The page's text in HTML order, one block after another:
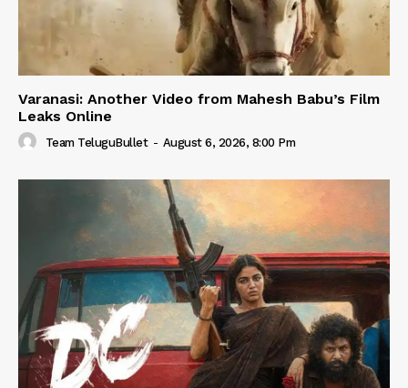
Varanasi: Another Video from Mahesh Babu’s Film
Leaks Online
Team TeluguBullet - August 6, 2026, 8:00 Pm